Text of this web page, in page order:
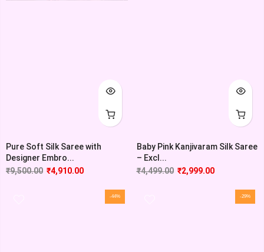
Pure Soft Silk Saree with
Designer Embro...
₹9,500.00 ₹4,910.00
Baby Pink Kanjivaram Silk Saree
– Excl...
₹4,499.00 ₹2,999.00
-44% -29%